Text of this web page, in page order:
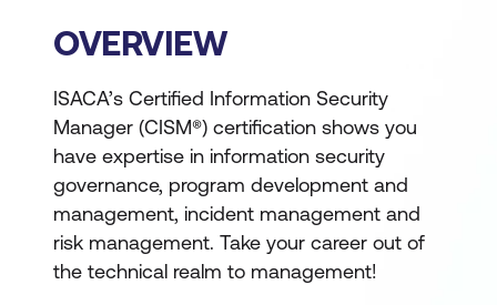
OVERVIEW
ISACA’s Certified Information Security
Manager (CISM®) certification shows you
have expertise in information security
governance, program development and
management, incident management and
risk management. Take your career out of
the technical realm to management!